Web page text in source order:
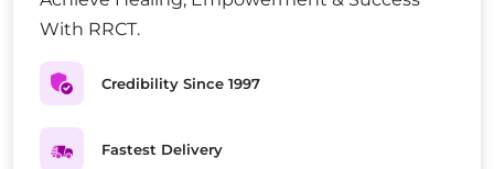
With RRCT.
Credibility Since 1997
Fastest Delivery